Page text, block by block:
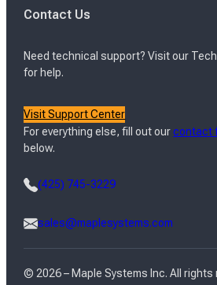
Contact Us
Need technical support? Visit our
for help.
Visit Support Center
For everything else, fill out ourcontact
below.
(425) 745-3229
sales@maplesystems.com
© 2026 – Maple Systems Inc. All rights